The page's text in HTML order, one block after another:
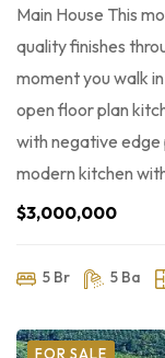
Main House This
quality finishes
moment you walk
open floor plan
with negative edge
modern kitchen
$3,000,000
5 Br 5 Ba
FOR SALE